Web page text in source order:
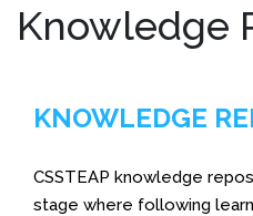
Knowledge
KNOWLEDGE
CSSTEAP knowledge
stage where following